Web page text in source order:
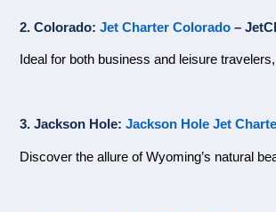
2. Colorado: Jet Charter Colorado –
Ideal for both business and leisure travelers,
3. Jackson Hole: Jackson Hole Jet
Discover the allure of Wyoming’s natural